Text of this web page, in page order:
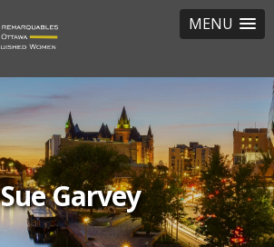
MENU
Sue Garvey